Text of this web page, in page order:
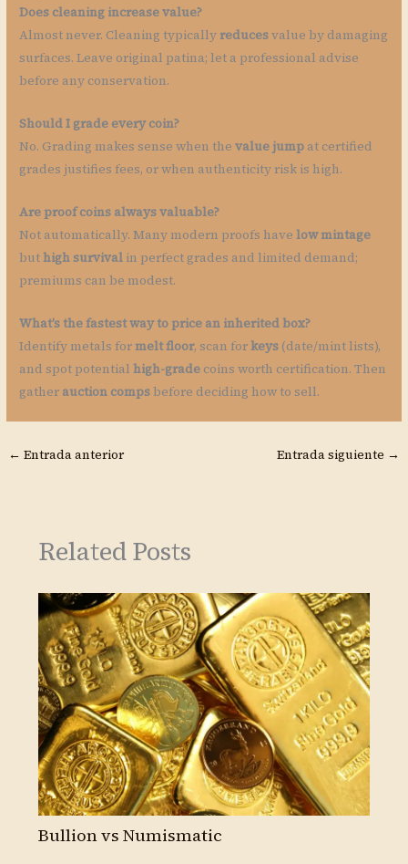
Does cleaning increase value?
Almost never. Cleaning typicallyreducesvalue by damaging
surfaces. Leave original patina; let a professional advise
before any conservation.
Should I grade every coin?
No. Grading makes sense when thevalue jump at certified
grades justifies fees, or when authenticity risk is high.
Are proof coins always valuable?
Not automatically. Many modern proofs havelow mintage
buthigh survival in perfect grades and limited demand;
premiums can be modest.
What’s the fastest way to price an inherited box?
Identify metals formelt floor, scan forkeys (date/mint lists),
and spot potentialhigh-grade coins worth certification. Then
gather auction compsbefore deciding how to sell.
← Entrada anterior Entrada siguiente →
Related Posts
Bullion vs Numismatic